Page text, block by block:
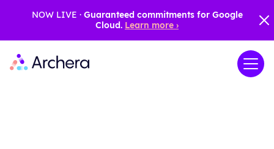
NOW LIVE · Guaranteed commitments for Google
Cloud. Learn more ›